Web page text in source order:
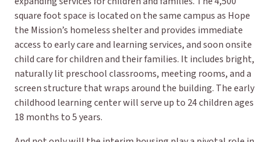
square foot space is located on the same campus as Hope
the Mission’s homeless shelter and provides immediate
access to early care and learning services, and soon onsite
child care for children and their families. It includes bright,
naturally lit preschool classrooms, meeting rooms, and a
screen structure that wraps around the building. The early
childhood learning center will serve up to 24 children ages
18 months to 5 years.